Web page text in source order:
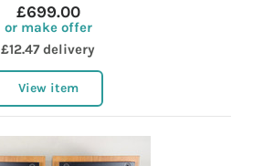
£699.00
or make offer
£12.47 delivery
View item